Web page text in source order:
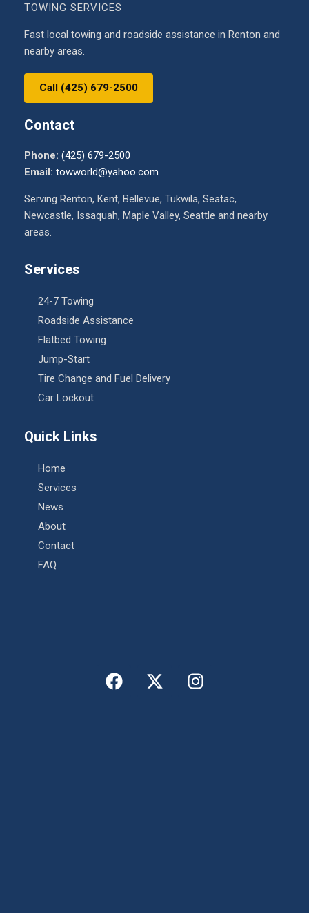
TOWING SERVICES
Fast local towing and roadside assistance in Renton and
nearby areas.
Call (425) 679-2500
Contact
Phone: (425) 679-2500
Email: towworld@yahoo.com
Serving Renton, Kent, Bellevue, Tukwila, Seatac,
Newcastle, Issaquah, Maple Valley, Seattle and nearby
areas.
Services
24-7 Towing
Roadside Assistance
Flatbed Towing
Jump-Start
Tire Change and Fuel Delivery
Car Lockout
Quick Links
Home
Services
News
About
Contact
FAQ